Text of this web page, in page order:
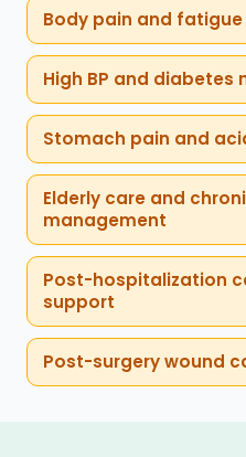
Body pain and fatigue
High BP and diabetes
Stomach pain and
Elderly care and
management
Post-hospitalization
support
Post-surgery wound